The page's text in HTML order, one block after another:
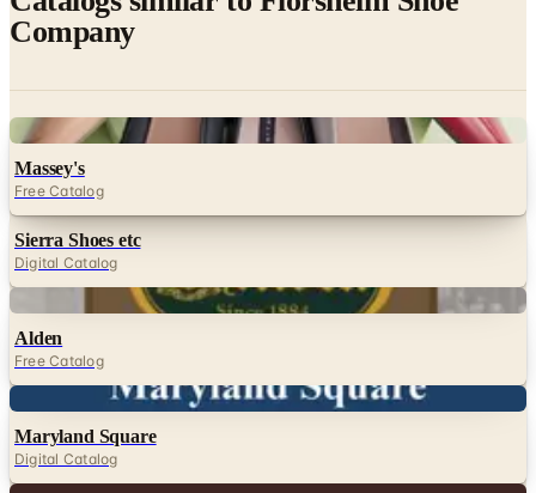
Company
Digital
Massey's
Free Catalog
Sierra Shoes etc
Digital Catalog
Alden
Free Catalog
Maryland Square
Digital Catalog